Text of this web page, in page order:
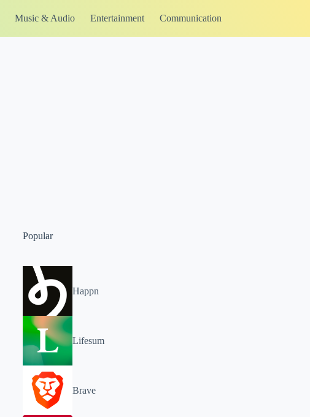
Music & Audio Entertainment Communication
Popular
Happn
Lifesum
Brave